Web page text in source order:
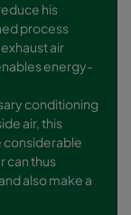
his
process
air
energy-
conditioning
air, this
considerable
can thus
also make a